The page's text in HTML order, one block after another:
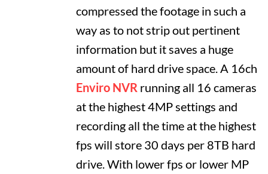
compressed the footage in such a
way as to not strip out pertinent
information but it saves a huge
amount of hard drive space. A 16ch
Enviro NVR running all 16 cameras
at the highest 4MP settings and
recording all the time at the highest
fps will store 30 days per 8TB hard
drive. With lower fps or lower MP